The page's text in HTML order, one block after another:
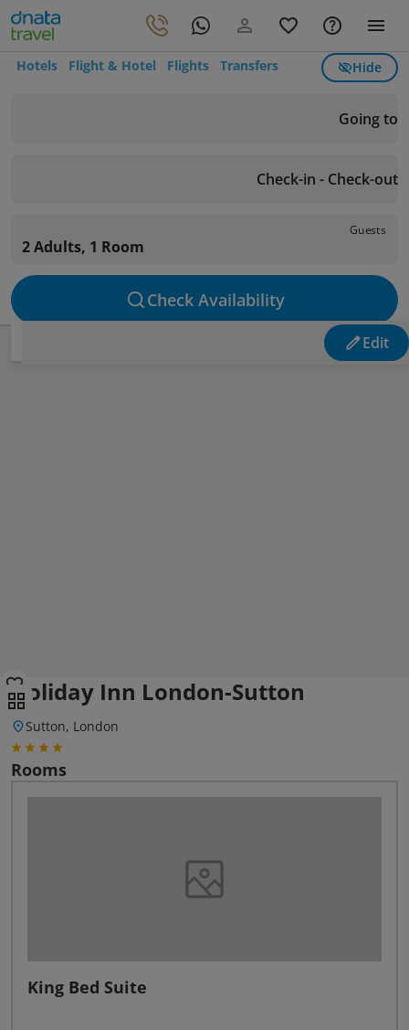
Hotels Flight & Hotel Flights Transfers Hide
Going to
Check-in - Check-out
Guests
2 Adults, 1 Room
Check Availability
Edit
Holiday Inn London-Sutton
Sutton, London
Rooms
King Bed Suite